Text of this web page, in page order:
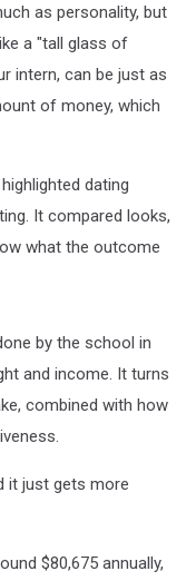
as personality, but
a "tall glass of
intern, can be just as
of money, which
highlighted dating
It compared looks,
what the outcome
by the school in
and income. It turns
combined with how
it just gets more
$80,675 annually,